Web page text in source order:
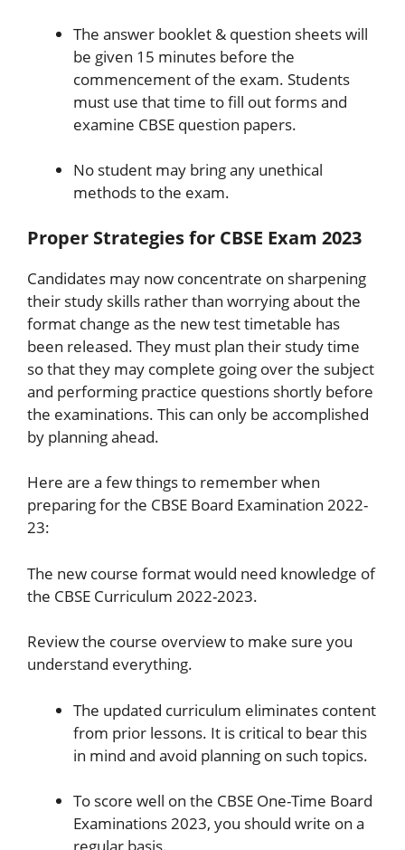
The answer booklet & question sheets will
be given 15 minutes before the
commencement of the exam. Students
must use that time to fill out forms and
examine CBSE question papers.
No student may bring any unethical
methods to the exam.
Proper Strategies for CBSE Exam 2023
Candidates may now concentrate on sharpening
their study skills rather than worrying about the
format change as the new test timetable has
been released. They must plan their study time
so that they may complete going over the subject
and performing practice questions shortly before
the examinations. This can only be accomplished
by planning ahead.
Here are a few things to remember when
preparing for the CBSE Board Examination 2022-
23:
The new course format would need knowledge of
the CBSE Curriculum 2022-2023.
Review the course overview to make sure you
understand everything.
The updated curriculum eliminates content
from prior lessons. It is critical to bear this
in mind and avoid planning on such topics.
To score well on the CBSE One-Time Board
Examinations 2023, you should write on a